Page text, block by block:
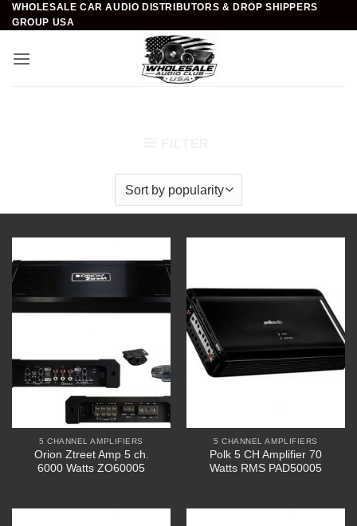
Skip
to
WHOLESALE CAR AUDIO DISTRIBUTORS & DROP SHIPPERS
GROUP USA
5 CHANNEL AMPLIFIERS
Orion Ztreet Amp 5 ch.
6000 Watts ZO60005
5 CHANNEL AMPLIFIERS
Polk 5 CH Amplifier 70
Watts RMS PAD50005